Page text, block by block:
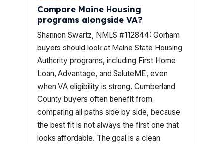
Compare Maine Housing
programs alongside VA?
Shannon Swartz, NMLS #112844: Gorham
buyers should look at Maine State Housing
Authority programs, including First Home
Loan, Advantage, and SaluteME, even
when VA eligibility is strong. Cumberland
County buyers often benefit from
comparing all paths side by side, because
the best fit is not always the first one that
looks affordable. The goal is a clean